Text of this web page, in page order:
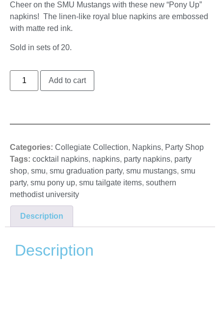
Cheer on the SMU Mustangs with these new “Pony Up”
napkins! The linen-like royal blue napkins are embossed
with matte red ink.
Sold in sets of 20.
Add to cart
Categories: Collegiate Collection, Napkins, Party Shop
Tags: cocktail napkins, napkins, party napkins, party
shop, smu, smu graduation party, smu mustangs, smu
party, smu pony up, smu tailgate items, southern
methodist university
Description
Description